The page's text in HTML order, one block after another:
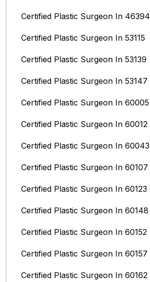
Certified Plastic Surgeon In 46394
Certified Plastic Surgeon In 53115
Certified Plastic Surgeon In 53139
Certified Plastic Surgeon In 53147
Certified Plastic Surgeon In 60005
Certified Plastic Surgeon In 60012
Certified Plastic Surgeon In 60043
Certified Plastic Surgeon In 60107
Certified Plastic Surgeon In 60123
Certified Plastic Surgeon In 60148
Certified Plastic Surgeon In 60152
Certified Plastic Surgeon In 60157
Certified Plastic Surgeon In 60162